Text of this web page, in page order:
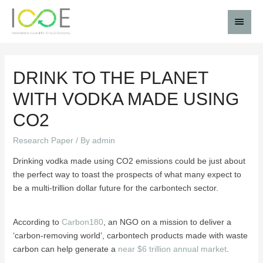
DRINK TO THE PLANET
WITH VODKA MADE USING
CO2
Research Paper/ By admin
Drinking vodka made using CO2 emissions could be just about
the perfect way to toast the prospects of what many expect to
be a multi-trillion dollar future for the carbontech sector.
According to Carbon180 , an NGO on a mission to deliver a
‘carbon-removing world’, carbontech products made with waste
carbon can help generate a near $6 trillion annual market.